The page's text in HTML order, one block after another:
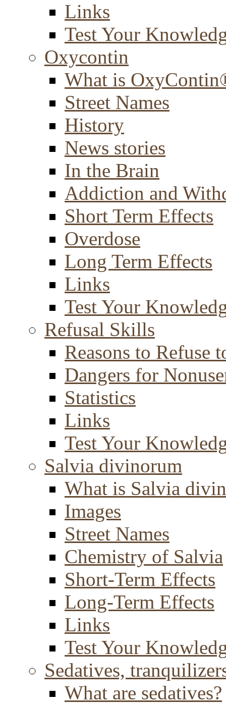
Links
Test Your
Oxycontin
What is
Street Names
History
News stories
In the Brain
Addiction and
Short Term Effects
Overdose
Long Term Effects
Links
Test Your
Refusal Skills
Reasons to Refuse
Dangers for
Statistics
Links
Test Your
Salvia divinorum
What is Salvia
Images
Street Names
Chemistry of Salvia
Short-Term Effects
Long-Term Effects
Links
Test Your
Sedatives,
What are sedatives?